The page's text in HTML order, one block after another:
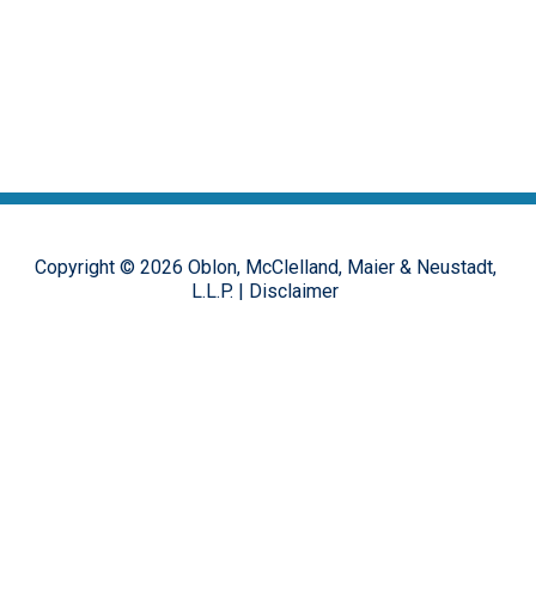
Copyright © 2026 Oblon, McClelland, Maier & Neustadt,
L.L.P. | Disclaimer